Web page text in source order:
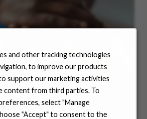
and other tracking technologies
to improve our products
support our marketing activities
content from third parties. To
select "Manage
"Accept" to consent to the